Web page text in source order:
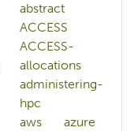
abstract
ACCESS
ACCESS-
allocations
administering-
hpc
aws
azure